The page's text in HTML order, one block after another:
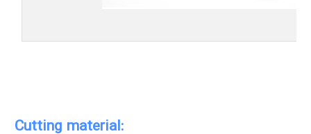
Cutting material: